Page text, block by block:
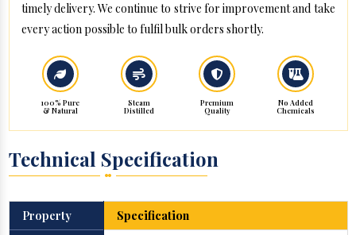
timely delivery. We continue to strive for improvement and take
every action possible to fulfil bulk orders shortly.
100% Pure
& Natural
Steam
Distilled
Premium
Quality
No Added
Chemicals
Technical Specification
Property
Specification